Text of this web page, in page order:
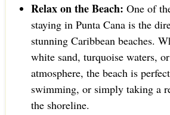
Relax on the Beach: One of
staying in Punta Cana is the
stunning Caribbean beaches.
white sand, turquoise waters,
atmosphere, the beach is
swimming, or simply taking a
the shoreline.